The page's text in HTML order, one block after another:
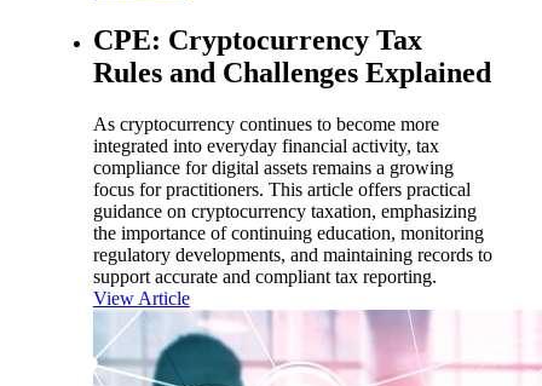
CPE: Cryptocurrency Tax
Rules and Challenges Explained
As cryptocurrency continues to become more
integrated into everyday financial activity, tax
compliance for digital assets remains a growing
focus for practitioners. This article offers practical
guidance on cryptocurrency taxation, emphasizing
the importance of continuing education, monitoring
regulatory developments, and maintaining records to
support accurate and compliant tax reporting.
View Article